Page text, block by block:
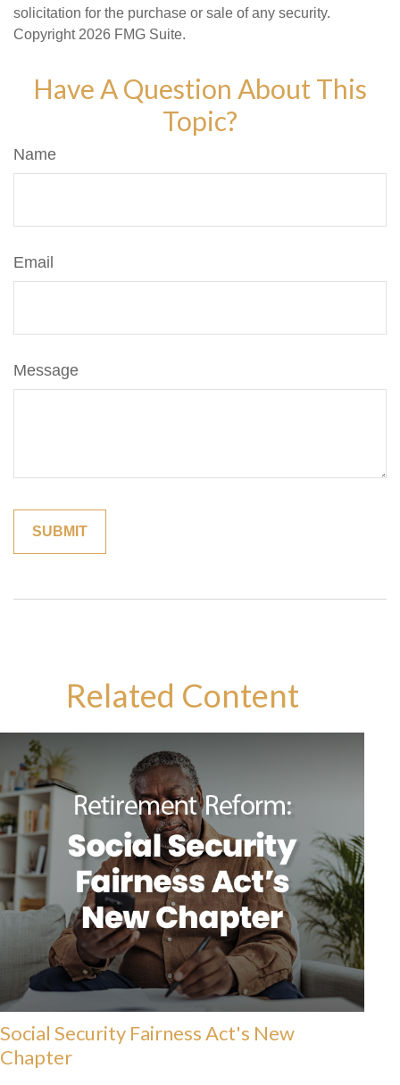
solicitation for the purchase or sale of any security.
Copyright 2026 FMG Suite.
Have A Question About This
Topic?
Name
Email
Message
Related Content
Social Security Fairness Act's New
Chapter